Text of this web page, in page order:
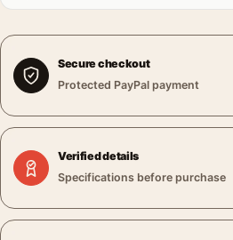
Secure checkout
Protected PayPal payment
Verified details
Specifications before purchase